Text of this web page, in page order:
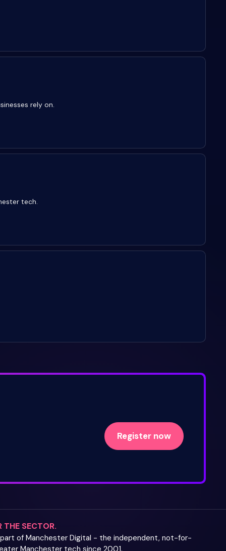
rely on.
tech.
Register now
THE SECTOR.
of Manchester Digital - the independent, not-for-
Manchester tech since 2001.